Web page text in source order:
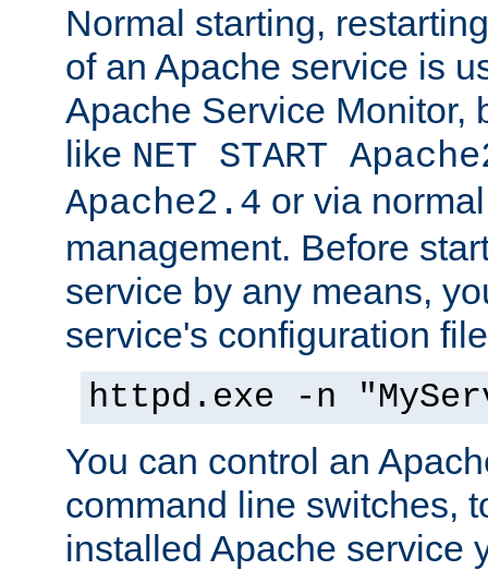
Normal starting,
of an Apache service is
Apache Service Monitor,
like NET START
Apache2.4 or via
management. Before
service by any means,
service's configuration
httpd.exe -n
You can control an
command line switches,
installed Apache service